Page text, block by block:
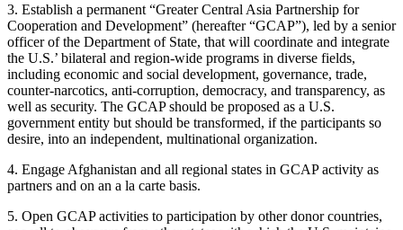
3. Establish a permanent “Greater Central Asia Partnership for
Cooperation and Development” (hereafter “GCAP”), led by a senior
officer of the Department of State, that will coordinate and integrate
the U.S.’ bilateral and region-wide programs in diverse fields,
including economic and social development, governance, trade,
counter-narcotics, anti-corruption, democracy, and transparency, as
well as security. The GCAP should be proposed as a U.S.
government entity but should be transformed, if the participants so
desire, into an independent, multinational organization.
4. Engage Afghanistan and all regional states in GCAP activity as
partners and on an a la carte basis.
5. Open GCAP activities to participation by other donor countries,